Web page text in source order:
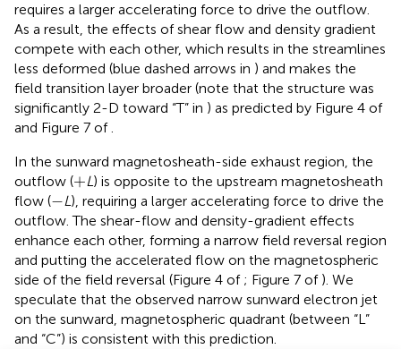
requires a larger accelerating force to drive the outflow.
As a result, the effects of shear flow and density gradient
compete with each other, which results in the streamlines
less deformed (blue dashed arrows in ) and makes the
field transition layer broader (note that the structure was
significantly 2-D toward “T” in ) as predicted by Figure 4 of
and Figure 7 of.
In the sunward magnetosheath-side exhaust region, the
outflow (+
+L) is opposite to the upstream magnetosheath
flow (−
− L), requiring a larger accelerating force to drive the
outflow. The shear-flow and density-gradient effects
enhance each other, forming a narrow field reversal region
and putting the accelerated flow on the magnetospheric
side of the field reversal (Figure 4 of ; Figure 7 of ). We
speculate that the observed narrow sunward electron jet
on the sunward, magnetospheric quadrant (between “L”
and “C”) is consistent with this prediction.